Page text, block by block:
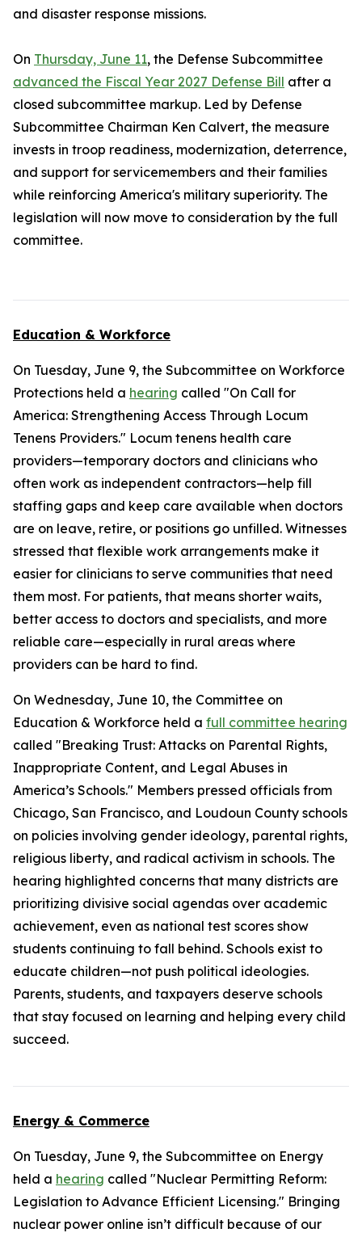
and disaster response missions.
On Thursday, June 11, the Defense Subcommittee
advanced the Fiscal Year 2027 Defense Bill after a
closed subcommittee markup. Led by Defense
Subcommittee Chairman Ken Calvert, the measure
invests in troop readiness, modernization, deterrence,
and support for servicemembers and their families
while reinforcing America's military superiority. The
legislation will now move to consideration by the full
committee.
Education & Workforce
On Tuesday, June 9, the Subcommittee on Workforce
Protections held a hearing called "On Call for
America: Strengthening Access Through Locum
Tenens Providers." Locum tenens health care
providers—temporary doctors and clinicians who
often work as independent contractors—help fill
staffing gaps and keep care available when doctors
are on leave, retire, or positions go unfilled. Witnesses
stressed that flexible work arrangements make it
easier for clinicians to serve communities that need
them most. For patients, that means shorter waits,
better access to doctors and specialists, and more
reliable care—especially in rural areas where
providers can be hard to find.
On Wednesday, June 10, the Committee on
Education & Workforce held a full committee hearing
called "Breaking Trust: Attacks on Parental Rights,
Inappropriate Content, and Legal Abuses in
America’s Schools." Members pressed officials from
Chicago, San Francisco, and Loudoun County schools
on policies involving gender ideology, parental rights,
religious liberty, and radical activism in schools. The
hearing highlighted concerns that many districts are
prioritizing divisive social agendas over academic
achievement, even as national test scores show
students continuing to fall behind. Schools exist to
educate children—not push political ideologies.
Parents, students, and taxpayers deserve schools
that stay focused on learning and helping every child
succeed.
Energy & Commerce
On Tuesday, June 9, the Subcommittee on Energy
held a hearing called "Nuclear Permitting Reform:
Legislation to Advance Efficient Licensing." Bringing
nuclear power online isn’t difficult because of our